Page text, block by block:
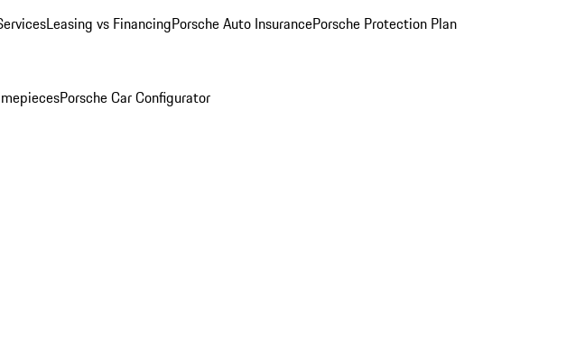
Leasing vs FinancingPorsche Auto InsurancePorsche Protection Plan
Porsche Car Configurator